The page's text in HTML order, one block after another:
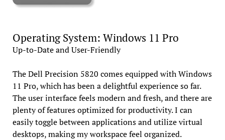
Operating System: Windows 11 Pro
Up-to-Date and User-Friendly
The Dell Precision 5820 comes equipped with Windows
11 Pro, which has been a delightful experience so far.
The user interface feels modern and fresh, and there are
plenty of features optimized for productivity. I can
easily toggle between applications and utilize virtual
desktops, making my workspace feel organized.